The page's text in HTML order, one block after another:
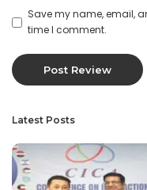
Save my name, email,
time I comment.
Latest Posts